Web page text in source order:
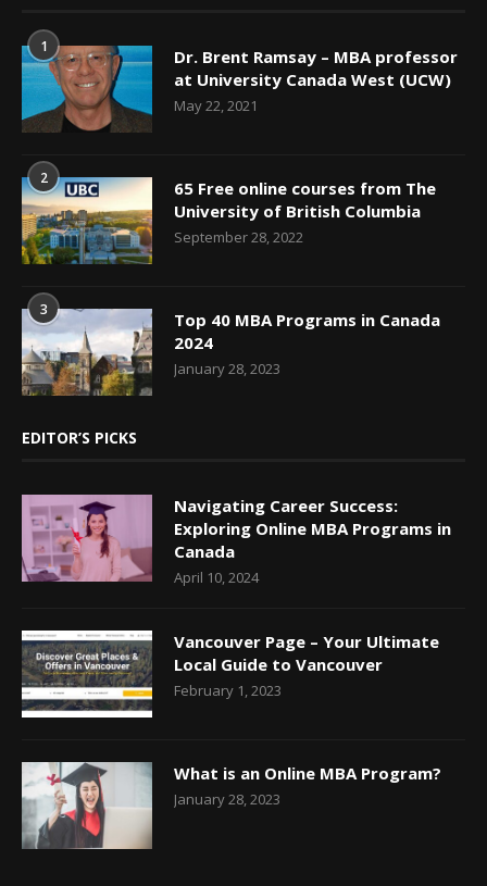
1
Dr. Brent Ramsay – MBA professor
at University Canada West (UCW)
May 22, 2021
2
65 Free online courses from The
University of British Columbia
September 28, 2022
3
Top 40 MBA Programs in Canada
2024
January 28, 2023
EDITOR’S PICKS
Navigating Career Success:
Exploring Online MBA Programs in
Canada
April 10, 2024
Vancouver Page – Your Ultimate
Local Guide to Vancouver
February 1, 2023
What is an Online MBA Program?
January 28, 2023